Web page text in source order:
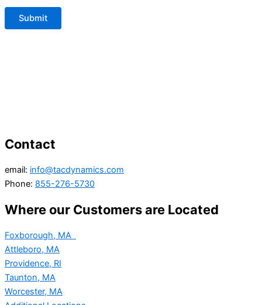
Contact
email: info@tacdynamics.com
Phone: 855-276-5730
Where our Customers are Located
Foxborough, MA
Attleboro, MA
Providence, RI
Taunton, MA
Worcester, MA